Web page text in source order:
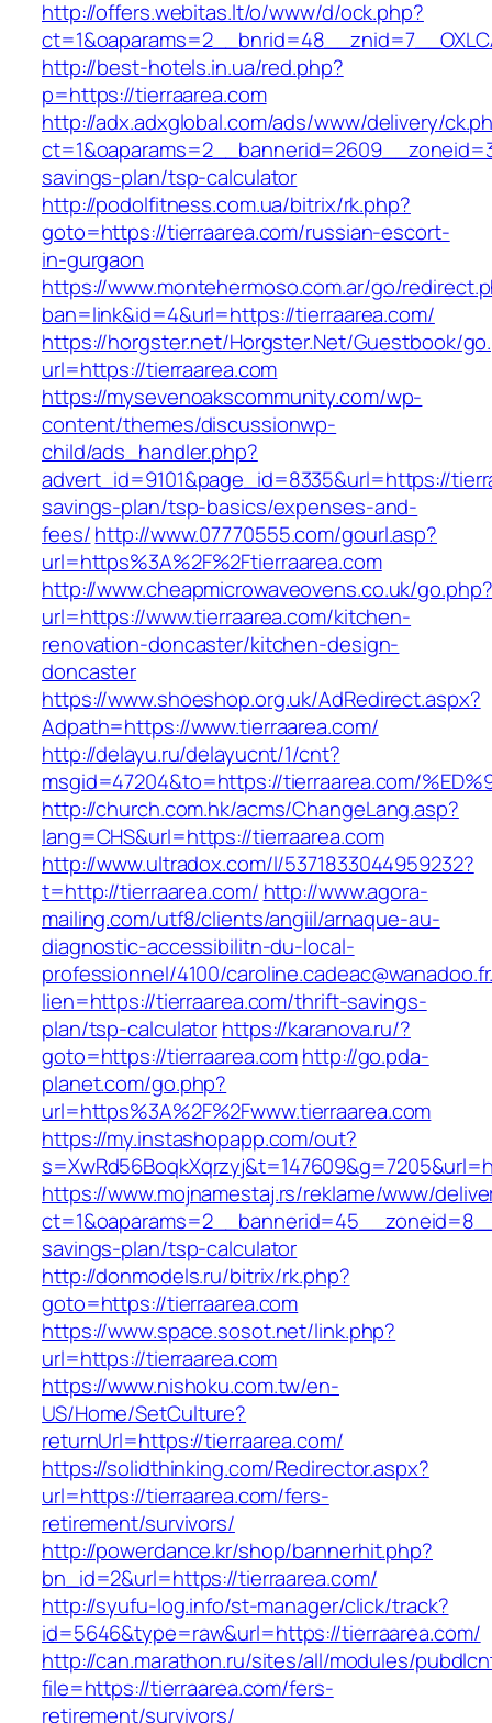
http://offers.webitas.lt/o/www/d/ock.php?
http://best-hotels.in.ua/red.php?
p=https://tierraarea.com
http://adx.adxglobal.com/ads/www/delivery/
savings-plan/tsp-calculator
http://podolfitness.com.ua/bitrix/rk.php?
goto=https://tierraarea.com/russian-escort-
in-gurgaon
https://www.montehermoso.com.ar/go/
ban=link&id=4&url=https://tierraarea.com/
https://horgster.net/Horgster.Net/Guestbook/
url=https://tierraarea.com
https://mysevenoakscommunity.com/wp-
content/themes/discussionwp-
child/ads_handler.php?
advert_id=9101&page_id=8335&url=https://
savings-plan/tsp-basics/expenses-and-
fees/http://www.07770555.com/gourl.asp?
url=https%3A%2F%2Ftierraarea.com
http://www.cheapmicrowaveovens.co.uk/go.php?
url=https://www.tierraarea.com/kitchen-
renovation-doncaster/kitchen-design-
doncaster
https://www.shoeshop.org.uk/AdRedirect.aspx?
Adpath=https://www.tierraarea.com/
http://delayu.ru/delayucnt/1/cnt?
msgid=47204&to=https://tierraarea.com/
http://church.com.hk/acms/ChangeLang.asp?
lang=CHS&url=https://tierraarea.com
http://www.ultradox.com/l/5371833044959232?
t=http://tierraarea.com/ http://www.agora-
mailing.com/utf8/clients/angiil/arnaque-au-
diagnostic-accessibilitn-du-local-
professionnel/4100/
lien=https://tierraarea.com/thrift-savings-
plan/tsp-calculatorhttps://karanova.ru/?
goto=https://tierraarea.comhttp://go.pda-
planet.com/go.php?
url=https%3A%2F%2Fwww.tierraarea.com
https://my.instashopapp.com/out?
https://www.mojnamestaj.rs/reklame/www/
savings-plan/tsp-calculator
http://donmodels.ru/bitrix/rk.php?
goto=https://tierraarea.com
https://www.space.sosot.net/link.php?
url=https://tierraarea.com
https://www.nishoku.com.tw/en-
US/Home/SetCulture?
returnUrl=https://tierraarea.com/
https://solidthinking.com/Redirector.aspx?
url=https://tierraarea.com/fers-
retirement/survivors/
http://powerdance.kr/shop/bannerhit.php?
bn_id=2&url=https://tierraarea.com/
http://syufu-log.info/st-manager/click/track?
id=5646&type=raw&url=https://tierraarea.com/
http://can.marathon.ru/sites/all/modules/
file=https://tierraarea.com/fers-
retirement/survivors/